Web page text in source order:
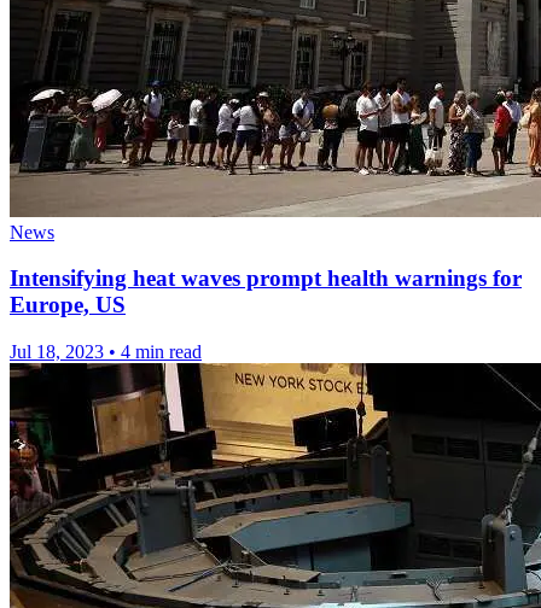
News
Intensifying heat waves prompt health warnings for
Europe, US
Jul 18, 2023 • 4 min read